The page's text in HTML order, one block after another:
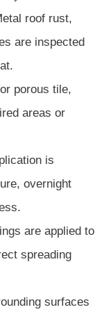
roof rust,
are inspected
porous tile,
areas or
is
overnight
are applied to
spreading
surfaces